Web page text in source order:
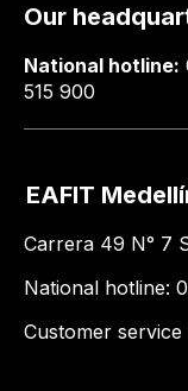
Our
National hotline:
515 900
EAFIT
Carrera 49 N° 7
National hotline:
Customer